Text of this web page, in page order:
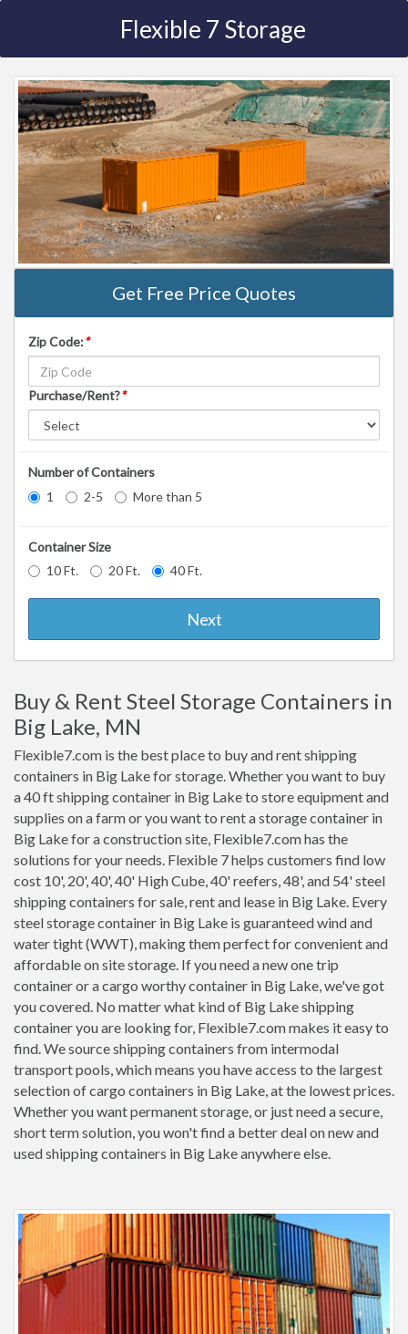
Flexible 7 Storage
Get Free Price Quotes
Zip Code:*
Purchase/Rent?*
Number of Containers
1
2-5 More than 5
Container Size
10 Ft.
20 Ft. 40 Ft.
Next
Buy & Rent Steel Storage Containers in
Big Lake, MN
Flexible7.com is the best place to buy and rent shipping
containers in Big Lake for storage. Whether you want to buy
a 40 ft shipping container in Big Lake to store equipment and
supplies on a farm or you want to rent a storage container in
Big Lake for a construction site, Flexible7.com has the
solutions for your needs. Flexible 7 helps customers find low
cost 10', 20', 40', 40' High Cube, 40' reefers, 48', and 54' steel
shipping containers for sale, rent and lease in Big Lake. Every
steel storage container in Big Lake is guaranteed wind and
water tight (WWT), making them perfect for convenient and
affordable on site storage. If you need a new one trip
container or a cargo worthy container in Big Lake, we've got
you covered. No matter what kind of Big Lake shipping
container you are looking for, Flexible7.com makes it easy to
find. We source shipping containers from intermodal
transport pools, which means you have access to the largest
selection of cargo containers in Big Lake, at the lowest prices.
Whether you want permanent storage, or just need a secure,
short term solution, you won't find a better deal on new and
used shipping containers in Big Lake anywhere else.